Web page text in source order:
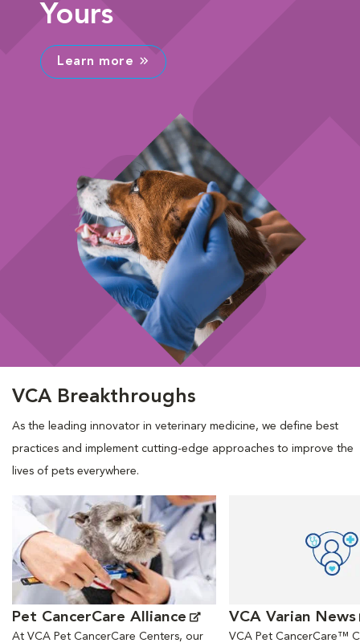
Yours
Learn more
VCA Breakthroughs
As the leading innovator in veterinary medicine, we define best
practices and implement cutting-edge approaches to improve the
lives of pets everywhere.
Opens in New Window
Pet CancerCare Alliance
At VCA Pet CancerCare Centers, our
VCA Varian News
VCA Pet CancerCare™